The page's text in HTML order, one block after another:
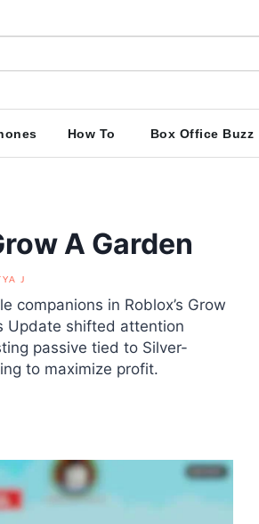
How To Box Office Buzz
A Garden
J
companions in Roblox’s Grow
Update shifted attention
passive tied to Silver-
to maximize profit.